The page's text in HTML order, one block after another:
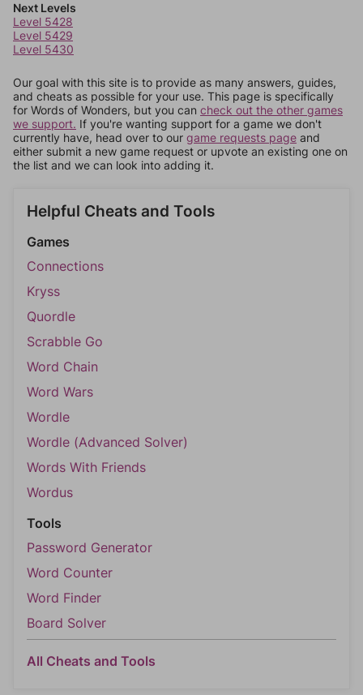
Next Levels
Level 5428
Level 5429
Level 5430
Our goal with this site is to provide as many answers, guides,
and cheats as possible for your use. This page is specifically
for Words of Wonders, but you can check out the other games
we support. If you're wanting support for a game we don't
currently have, head over to our game requests page and
either submit a new game request or upvote an existing one on
the list and we can look into adding it.
Helpful Cheats and Tools
Games
Connections
Kryss
Quordle
Scrabble Go
Word Chain
Word Wars
Wordle
Wordle (Advanced Solver)
Words With Friends
Wordus
Tools
Password Generator
Word Counter
Word Finder
Board Solver
All Cheats and Tools